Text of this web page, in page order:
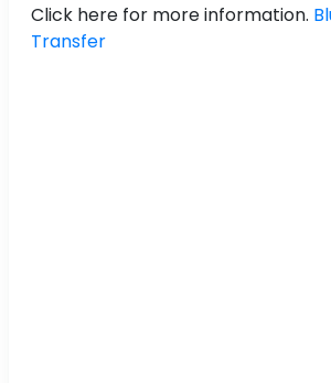
Click here for more information.
Transfer